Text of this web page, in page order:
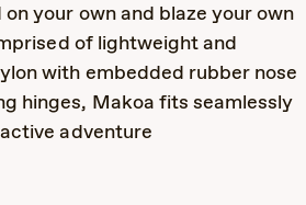
your own and blaze your own
of lightweight and
with embedded rubber nose
hinges, Makoa fits seamlessly
adventure